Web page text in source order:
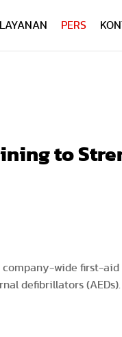
LAYANAN PERS
to
company-wide first-
defibrillators (AEDs).